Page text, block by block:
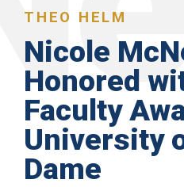
THEO HELM
Nicole
Honored
Faculty
University
Dame